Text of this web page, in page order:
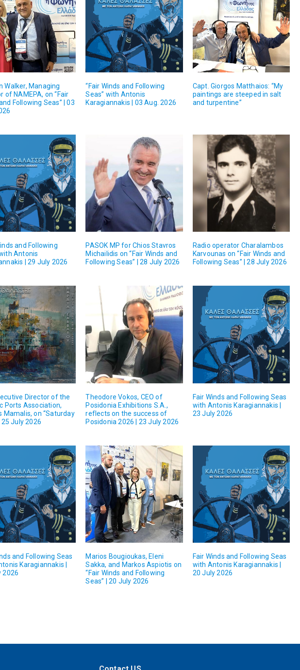
Walker, Managing
of NAMEPA, on “Fair
Following Seas” | 03
“Fair Winds and Following
Seas” with Antonis
Karagiannakis | 03 Aug. 2026
Capt. Giorgos Matthaios: “My
paintings are steeped in salt
and turpentine”
and Following
Antonis
| 29 July 2026
PASOK MP for Chios Stavros
Michailidis on “Fair Winds and
Following Seas” | 28 July 2026
Radio operator Charalambos
Karvounas on “Fair Winds and
Following Seas” | 28 July 2026
Director of the
Ports Association,
Mamalis, on “Saturday
25 July 2026
Theodore Vokos, CEO of
Posidonia Exhibitions S.A.,
reflects on the success of
Posidonia 2026 | 23 July 2026
Fair Winds and Following Seas
with Antonis Karagiannakis |
23 July 2026
and Following Seas
Karagiannakis |
2026
Marios Bougioukas, Eleni
Sakka, and Markos Aspiotis on
“Fair Winds and Following
Seas” | 20 July 2026
Fair Winds and Following Seas
with Antonis Karagiannakis |
20 July 2026